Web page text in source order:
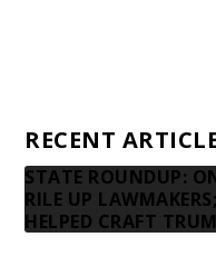
RECENT
STATE ROUNDUP:
RILE UP
HELPED CRAFT